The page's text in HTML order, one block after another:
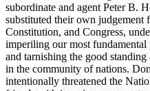
subordinate and agent Peter B.
substituted their own judgement
Constitution, and Congress,
imperiling our most
and tarnishing the good
in the community of nations.
intentionally threatened the